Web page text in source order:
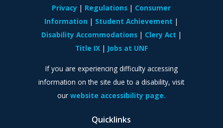
Quicklinks
Privacy
Regulations
Consumer
Information
Student Achievement
Disability Accommodations
Clery Act
Title IX
Jobs at UNF
If you are experiencing difficulty accessing
information on the site due to a disability, visit
our website accessibility page.